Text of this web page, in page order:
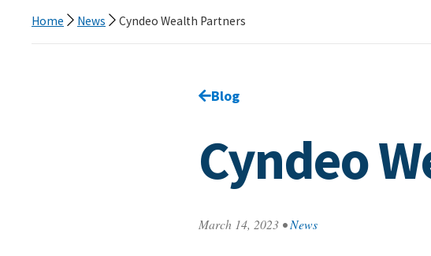
Home News Cyndeo Wealth Partners
Go back to
Blog
Cyndeo
March 14, 2023 •News